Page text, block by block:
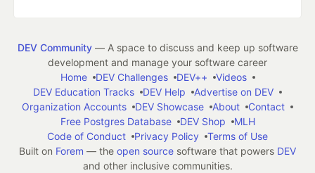
DEV Community— A space to discuss and keep up software
development and manage your software career
Home
DEV Challenges DEV++
Videos
DEV Education Tracks
DEV Help
Advertise on DEV
Organization Accounts
DEV Showcase About
Contact
Free Postgres Database
DEV Shop
MLH
Code of Conduct
Privacy Policy
Terms of Use
Built on Forem — the open source software that powers DEV
and other inclusive communities.